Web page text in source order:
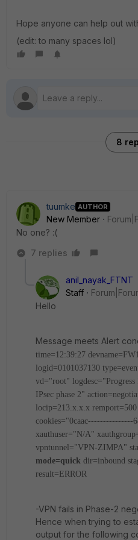
Hope anyone can help out
(edit: to many spaces lol)
8
tuumke AUTHOR
New Member
No one? :(
7 replies
anil_nayak_FTNT
Staff
Hello
Message meets Alert
time=12:39:27
logid=0101037130
vd="root" logdesc="Progress
IPsec phase 2"
locip=213.x.x.x
cookies="0caac---------------
xauthuser="N/A"
vpntunnel="VPN-ZIMPA"
mode=quick dir=inbound
result=ERROR
-VPN fails in Phase-2
Hence when trying to
output for the following